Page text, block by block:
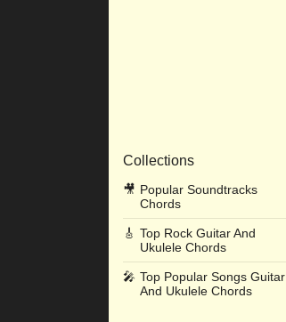
Collections
🎥 Popular Soundtracks
Chords
🎸 Top Rock Guitar And
Ukulele Chords
🎤 Top Popular Songs Guitar
And Ukulele Chords